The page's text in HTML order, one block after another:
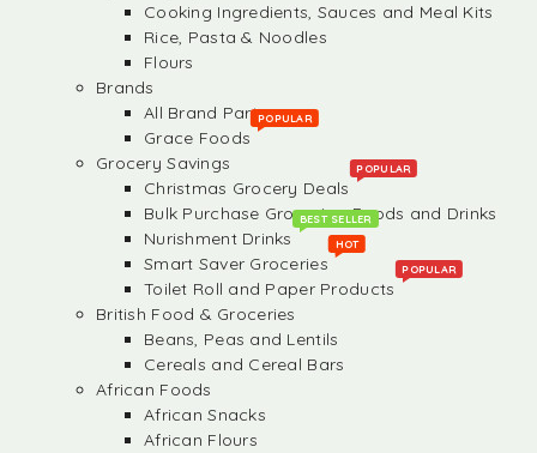
Cooking Ingredients, Sauces and Meal Kits
Rice, Pasta & Noodles
Flours
Brands
All Brand Partners
Grace Foods
POPULAR
Grocery Savings
Christmas Grocery Deals
POPULAR
Bulk Purchase Groceries, Foods and Drinks
Nurishment Drinks
BEST SELLER
Smart Saver Groceries
HOT
Toilet Roll and Paper Products
POPULAR
British Food & Groceries
Beans, Peas and Lentils
Cereals and Cereal Bars
African Foods
African Snacks
African Flours